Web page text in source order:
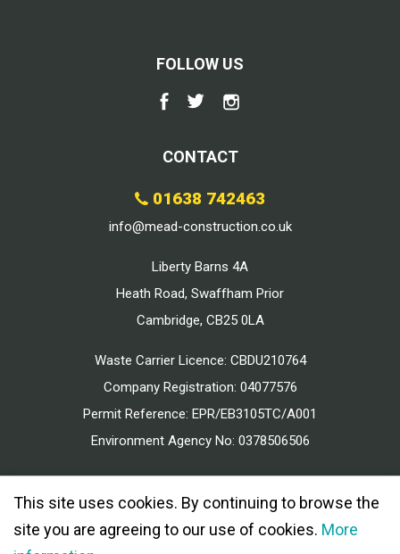
FOLLOW US
CONTACT
01638 742463
info@mead-construction.co.uk
Liberty Barns 4A
Heath Road, Swaffham Prior
Cambridge, CB25 0LA
Waste Carrier Licence: CBDU210764
Company Registration: 04077576
Permit Reference: EPR/EB3105TC/A001
Environment Agency No: 0378506506
This site uses cookies. By continuing to browse the
site you are agreeing to our use of cookies. More